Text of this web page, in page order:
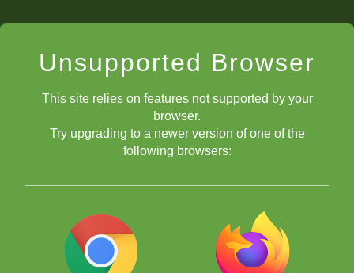
Unsupported Browser
This site relies on features not supported by your
browser.
Try upgrading to a newer version of one of the
following browsers: